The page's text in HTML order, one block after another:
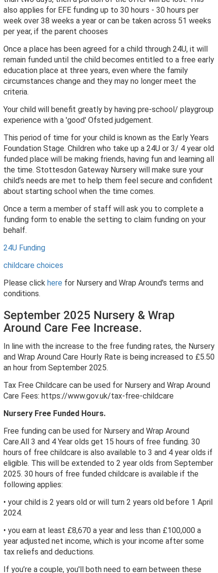
also applies for EFE funding up to 30 hours - 30 hours per
week over 38 weeks a year or can be taken across 51 weeks
per year, if the parent chooses
Once a place has been agreed for a child through 24U, it will
remain funded until the child becomes entitled to a free early
education place at three years, even where the family
circumstances change and they may no longer meet the
criteria.
Your child will benefit greatly by having pre-school/ playgroup
experience with a 'good' Ofsted judgement.
This period of time for your child is known as the Early Years
Foundation Stage. Children who take up a 24U or 3/ 4 year old
funded place will be making friends, having fun and learning all
the time. Stottesdon Gateway Nursery will make sure your
child’s needs are met to help them feel secure and confident
about starting school when the time comes.
Once a term a member of staff will ask you to complete a
funding form to enable the setting to claim funding on your
behalf.
24U Funding
childcare choices
Please click here for Nursery and Wrap Around's terms and
conditions.
September 2025 Nursery & Wrap
Around Care Fee Increase.
In line with the increase to the free funding rates, the Nursery
and Wrap Around Care Hourly Rate is being increased to £5.50
an hour from September 2025.
Tax Free Childcare can be used for Nursery and Wrap Around
Care Fees: https://www.gov.uk/tax-free-childcare
Nursery Free Funded Hours.
Free funding can be used for Nursery and Wrap Around
Care.All 3 and 4 Year olds get 15 hours of free funding. 30
hours of free childcare is also available to 3 and 4 year olds if
eligible. This will be extended to 2 year olds from September
2025. 30 hours of free funded childcare is available if the
following applies:
• your child is 2 years old or will turn 2 years old before 1 April
2024.
• you earn at least £8,670 a year and less than £100,000 a
year adjusted net income, which is your income after some
tax reliefs and deductions.
If you’re a couple, you'll both need to earn between these